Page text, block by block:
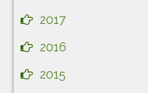
2017
2016
2015